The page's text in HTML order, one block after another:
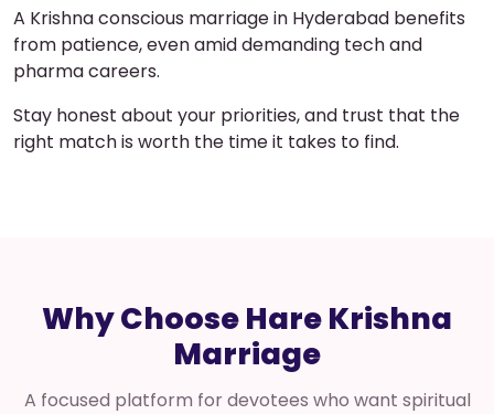
A Krishna conscious marriage in Hyderabad benefits
from patience, even amid demanding tech and
pharma careers.
Stay honest about your priorities, and trust that the
right match is worth the time it takes to find.
Why Choose Hare Krishna
Marriage
A focused platform for devotees who want spiritual